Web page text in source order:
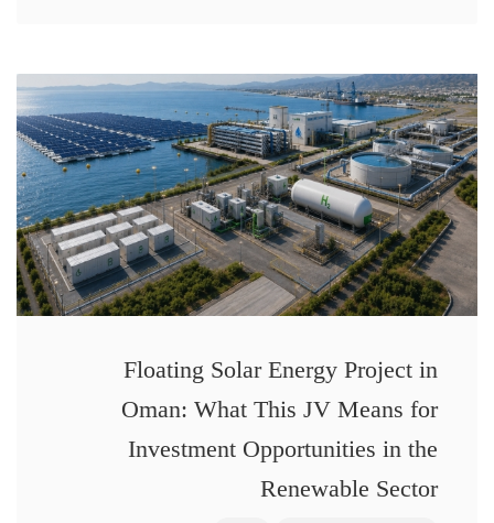
Floating Solar Energy Project in
Oman: What This JV Means for
Investment Opportunities in the
Renewable Sector